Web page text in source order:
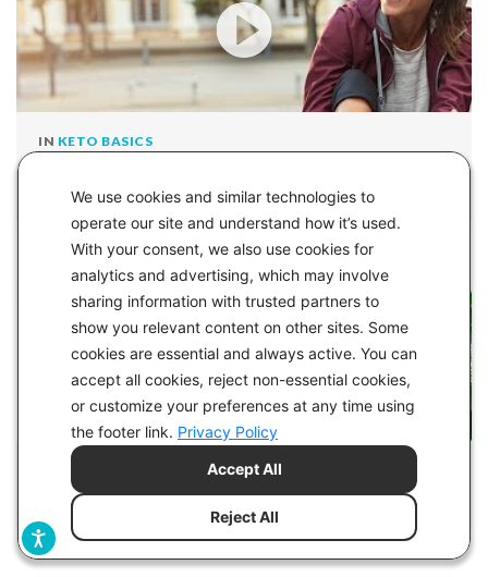
We use cookies and similar technologies to
operate our site and understand how it’s used.
With your consent, we also use cookies for
analytics and advertising, which may involve
sharing information with trusted partners to
show you relevant content on other sites. Some
cookies are essential and always active. You can
accept all cookies, reject non-essential cookies,
or customize your preferences at any time using
the footer link. Privacy Policy
Reject All
Accept All
IN KETO BASICS
Measure of Metabolic Health
Can You Do Keto Without a Gallbladder?